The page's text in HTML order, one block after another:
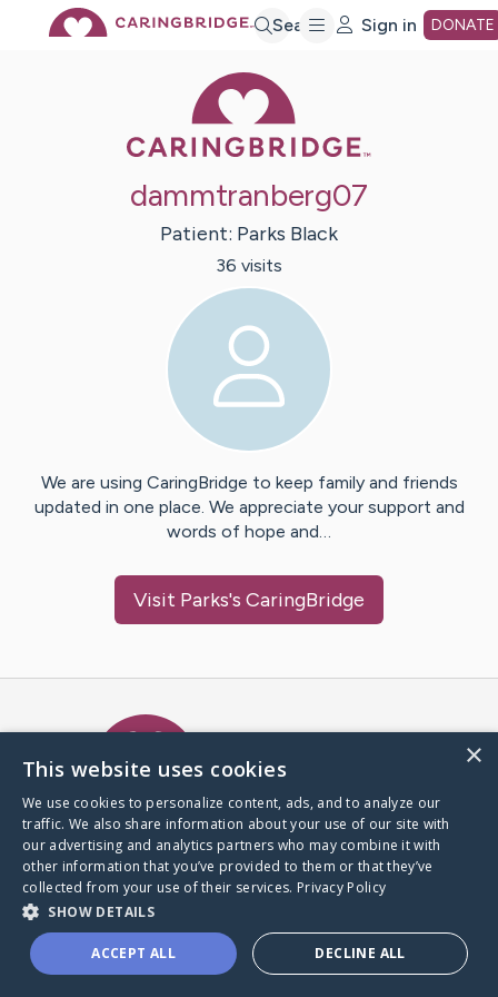
Search Sign in DONATE
dammtranberg07
Patient: Parks Black
36 visits
We are using CaringBridge to keep family and friends
updated in one place. We appreciate your support and
words of hope and…
Visit Parks's CaringBridge
A world where no one goes
through a health journey alone.
Donate to CaringBridge
×
This website uses cookies
We use cookies to personalize content, ads, and to analyze our
traffic. We also share information about your use of our site with
our advertising and analytics partners who may combine it with
other information that you’ve provided to them or that they’ve
collected from your use of their services. Privacy Policy
SHOW DETAILS
ACCEPT ALL DECLINE ALL